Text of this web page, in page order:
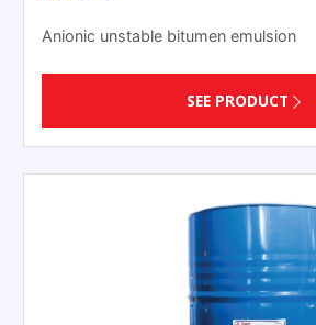
Anionic unstable bitumen emulsion
SEE PRODUCT